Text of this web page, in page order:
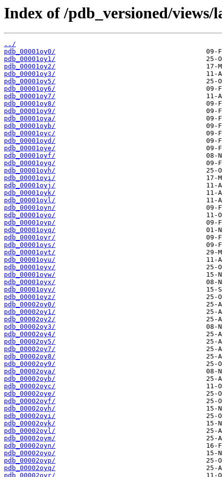
Index of /pdb_versioned/
../
pdb_00001oy0/
pdb_00001oy1/
pdb_00001oy2/
pdb_00001oy3/
pdb_00001oy5/
pdb_00001oy6/
pdb_00001oy7/
pdb_00001oy8/
pdb_00001oy9/
pdb_00001oya/
pdb_00001oyb/
pdb_00001oyc/
pdb_00001oyd/
pdb_00001oye/
pdb_00001oyf/
pdb_00001oyg/
pdb_00001oyh/
pdb_00001oyi/
pdb_00001oyj/
pdb_00001oyk/
pdb_00001oyl/
pdb_00001oyn/
pdb_00001oyo/
pdb_00001oyp/
pdb_00001oyq/
pdb_00001oyr/
pdb_00001oys/
pdb_00001oyt/
pdb_00001oyu/
pdb_00001oyv/
pdb_00001oyw/
pdb_00001oyx/
pdb_00001oyy/
pdb_00001oyz/
pdb_00002oy0/
pdb_00002oy1/
pdb_00002oy2/
pdb_00002oy3/
pdb_00002oy4/
pdb_00002oy5/
pdb_00002oy7/
pdb_00002oy8/
pdb_00002oy9/
pdb_00002oya/
pdb_00002oyb/
pdb_00002oyc/
pdb_00002oye/
pdb_00002oyf/
pdb_00002oyh/
pdb_00002oyi/
pdb_00002oyk/
pdb_00002oyl/
pdb_00002oym/
pdb_00002oyn/
pdb_00002oyo/
pdb_00002oyp/
pdb_00002oyq/
pdb_00002oyr/